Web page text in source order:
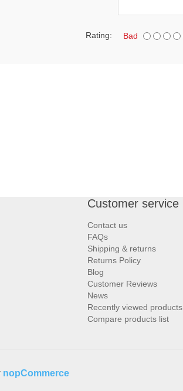
Rating: Bad
Customer service
Contact us
FAQs
Shipping & returns
Returns Policy
Blog
Customer Reviews
News
Recently viewed products
Compare products list
nopCommerce